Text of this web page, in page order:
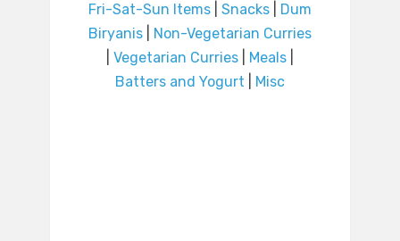
Fri-Sat-Sun Items Snacks
Dum
Biryanis
Non-Vegetarian Curries
Vegetarian Curries Meals
Batters and Yogurt
Misc